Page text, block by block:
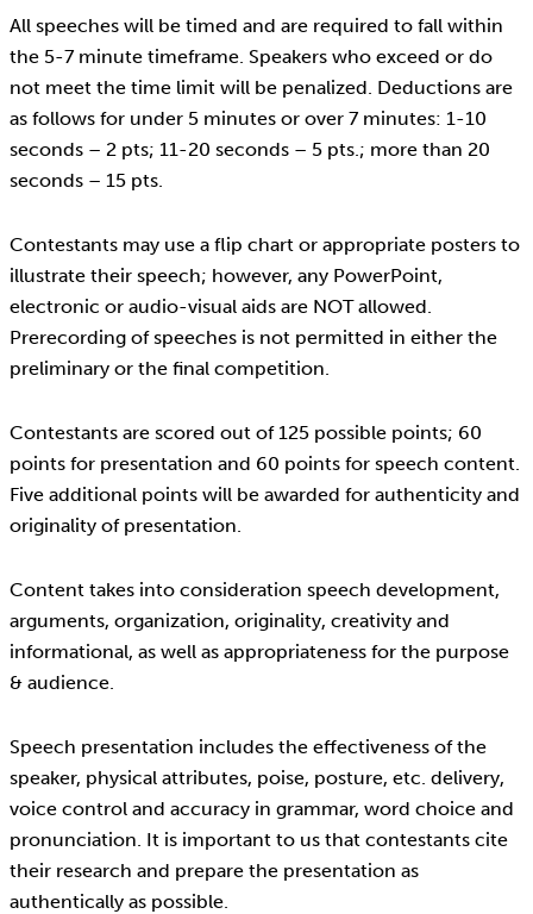
All speeches will be timed and are required to fall within
the 5-7 minute timeframe. Speakers who exceed or do
not meet the time limit will be penalized. Deductions are
as follows for under 5 minutes or over 7 minutes: 1-10
seconds – 2 pts; 11-20 seconds – 5 pts.; more than 20
seconds – 15 pts.
Contestants may use a flip chart or appropriate posters to
illustrate their speech; however, any PowerPoint,
electronic or audio-visual aids are NOT allowed.
Prerecording of speeches is not permitted in either the
preliminary or the final competition.
Contestants are scored out of 125 possible points; 60
points for presentation and 60 points for speech content.
Five additional points will be awarded for authenticity and
originality of presentation.
Content takes into consideration speech development,
arguments, organization, originality, creativity and
informational, as well as appropriateness for the purpose
& audience.
Speech presentation includes the effectiveness of the
speaker, physical attributes, poise, posture, etc. delivery,
voice control and accuracy in grammar, word choice and
pronunciation. It is important to us that contestants cite
their research and prepare the presentation as
authentically as possible.